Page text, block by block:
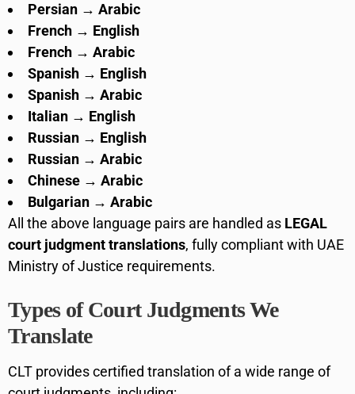
Persian → Arabic
French → English
French → Arabic
Spanish → English
Spanish → Arabic
Italian → English
Russian → English
Russian → Arabic
Chinese → Arabic
Bulgarian → Arabic
All the above language pairs are handled as LEGAL
court judgment translations, fully compliant with UAE
Ministry of Justice requirements.
Types of Court Judgments We
Translate
CLT provides certified translation of a wide range of